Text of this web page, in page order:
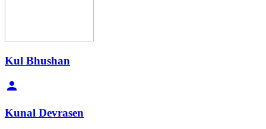
Kul Bhushan
Kunal Devrasen